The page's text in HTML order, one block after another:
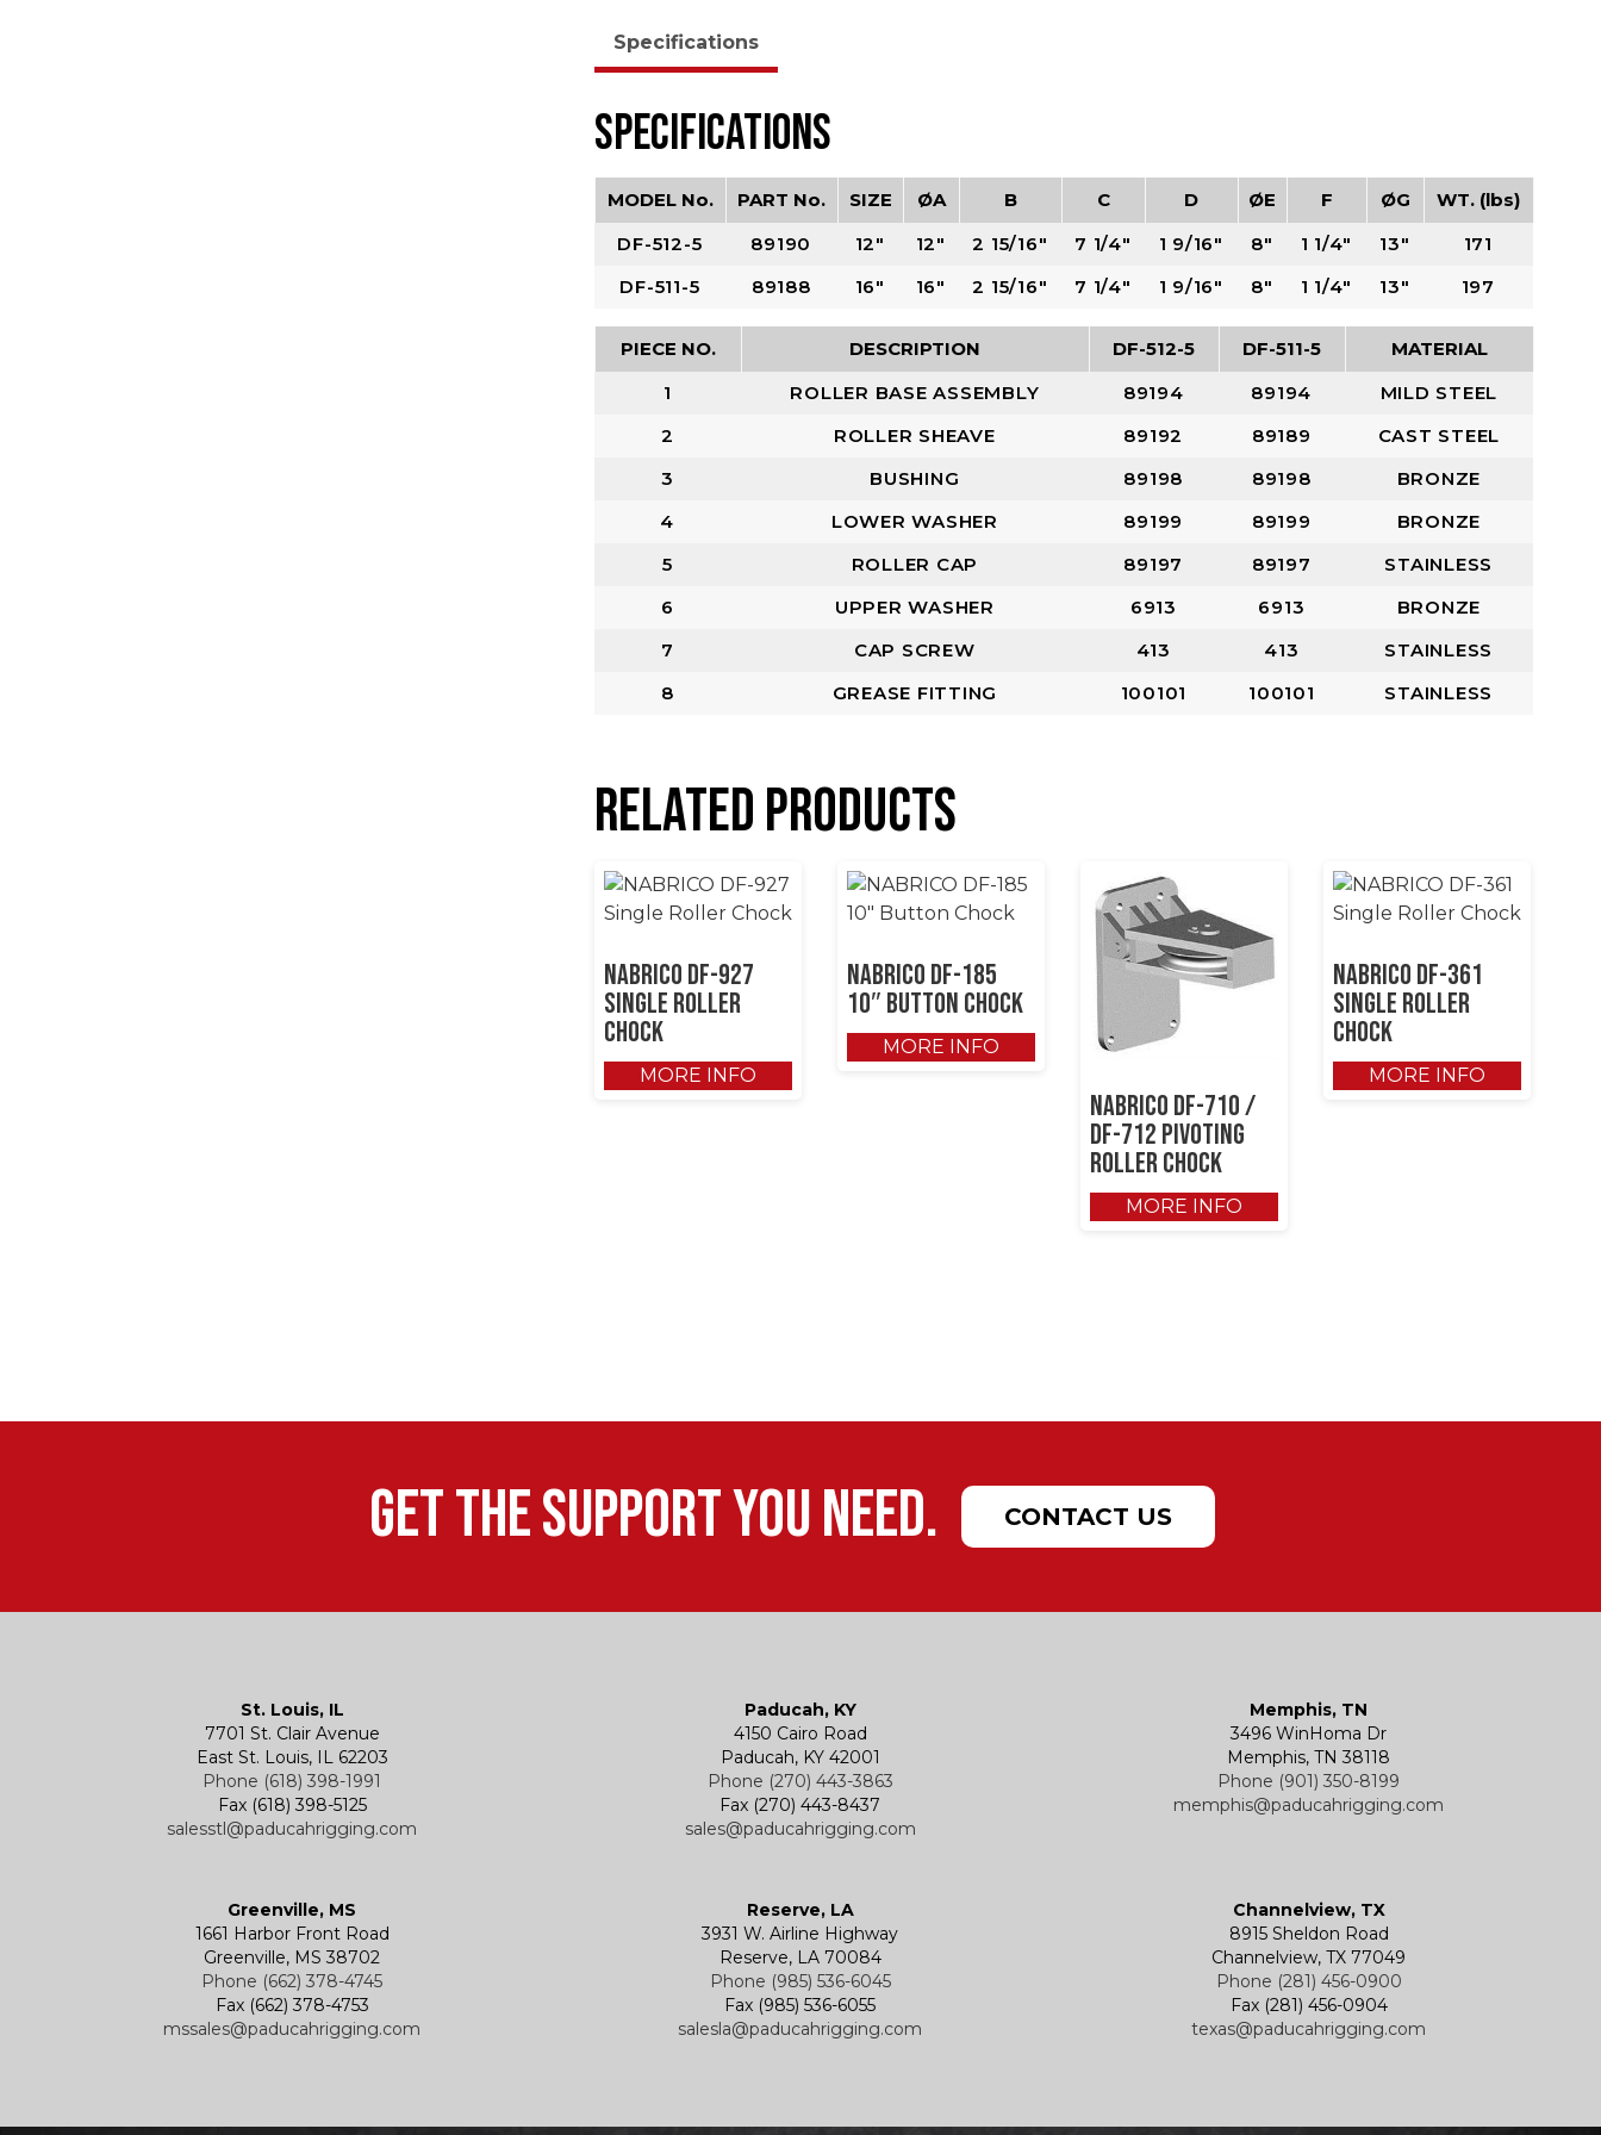
Specifications
Specifications
MODEL No. PART No. SIZE ØA B C D ØE F ØG
WT. (lbs)
DF-512-5
89190 12" 12" 2 15/16" 7 1/4" 1 9/16" 8" 1 1/4" 13"
171
DF-511-5
89188 16" 16" 2 15/16" 7 1/4" 1 9/16" 8" 1 1/4" 13" 197
PIECE NO. DESCRIPTION DF-512-5 DF-511-5
MATERIAL
1
ROLLER BASE ASSEMBLY 89194 89194
MILD STEEL
2
ROLLER SHEAVE 89192 89189
CAST STEEL
3
BUSHING 89198 89198
BRONZE
4
LOWER WASHER 89199 89199
BRONZE
5
ROLLER CAP 89197 89197
STAINLESS
6
UPPER WASHER 6913 6913
BRONZE
7
CAP SCREW 413 413
STAINLESS
8
GREASE FITTING 100101 100101 STAINLESS
Related products
NABRICO DF-927
Single Roller
Chock
MORE INFO
NABRICO DF-185
10″ Button Chock
MORE INFO
NABRICO DF-710 /
DF-712 Pivoting
Roller Chock
MORE INFO
NABRICO DF-361
Single Roller
Chock
MORE INFO
Get the support you need. CONTACT US
St. Louis, IL
7701 St. Clair Avenue
East St. Louis, IL 62203
Phone (618) 398-1991
Fax (618) 398-5125
salesstl@paducahrigging.com
Paducah, KY
4150 Cairo Road
Paducah, KY 42001
Phone (270) 443-3863
Fax (270) 443-8437
sales@paducahrigging.com
Memphis, TN
3496 WinHoma Dr
Memphis, TN 38118
Phone (901) 350-8199
memphis@paducahrigging.com
Greenville, MS
1661 Harbor Front Road
Greenville, MS 38702
Phone (662) 378-4745
Fax (662) 378-4753
mssales@paducahrigging.com
Reserve, LA
3931 W. Airline Highway
Reserve, LA 70084
Phone (985) 536-6045
Fax (985) 536-6055
salesla@paducahrigging.com
Channelview, TX
8915 Sheldon Road
Channelview, TX 77049
Phone (281) 456-0900
Fax (281) 456-0904
texas@paducahrigging.com